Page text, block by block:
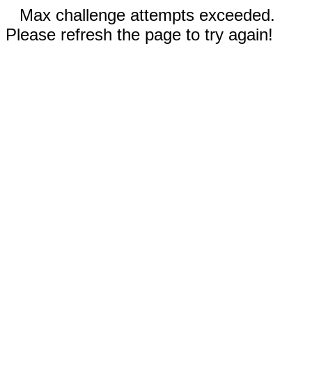
Max challenge attempts exceeded.
Please refresh the page to try again!